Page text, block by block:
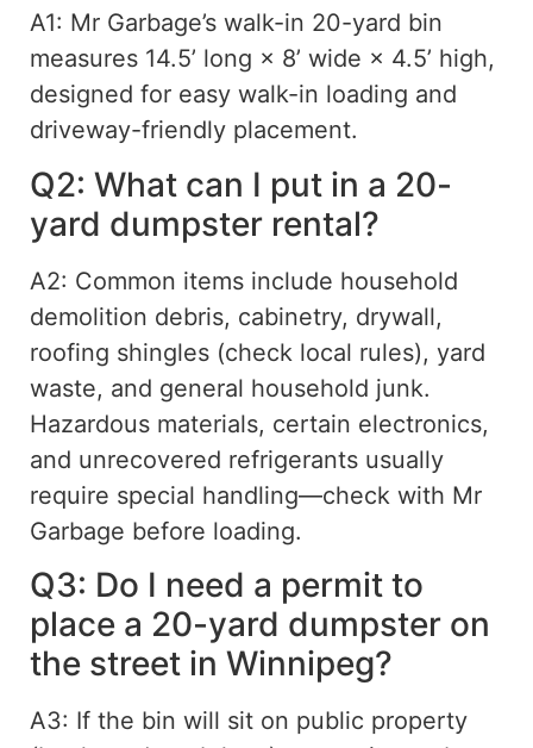
A1: Mr Garbage’s walk-in 20-yard bin
measures 14.5’ long × 8’ wide × 4.5’ high,
designed for easy walk-in loading and
driveway-friendly placement.
Q2: What can I put in a 20-
yard dumpster rental?
A2: Common items include household
demolition debris, cabinetry, drywall,
roofing shingles (check local rules), yard
waste, and general household junk.
Hazardous materials, certain electronics,
and unrecovered refrigerants usually
require special handling—check with Mr
Garbage before loading.
Q3: Do I need a permit to
place a 20-yard dumpster on
the street in Winnipeg?
A3: If the bin will sit on public property